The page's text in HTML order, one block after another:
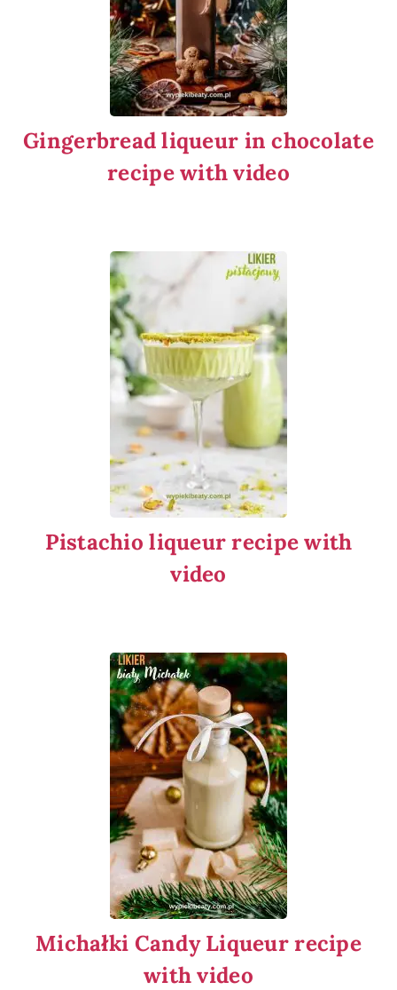
Gingerbread liqueur in chocolate
recipe with video
Pistachio liqueur recipe with
video
Michałki Candy Liqueur recipe
with video